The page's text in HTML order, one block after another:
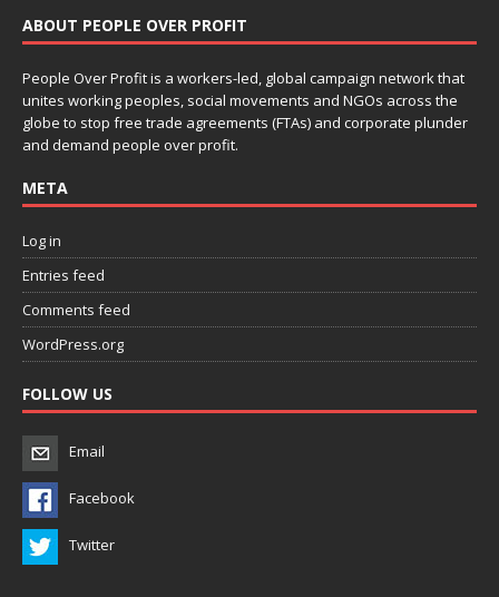
ABOUT PEOPLE OVER PROFIT
People Over Profit is a workers-led, global campaign network that
unites working peoples, social movements and NGOs across the
globe to stop free trade agreements (FTAs) and corporate plunder
and demand people over profit.
META
Log in
Entries feed
Comments feed
WordPress.org
FOLLOW US
Email
Facebook
Twitter